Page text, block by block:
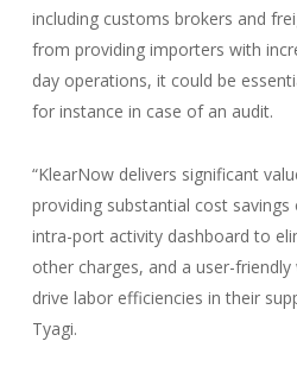
including customs brokers and
from providing importers with
day operations, it could be
for instance in case of an audit.
“KlearNow delivers significant
providing substantial cost
intra-port activity dashboard to
other charges, and a user-
drive labor efficiencies in their
Tyagi.